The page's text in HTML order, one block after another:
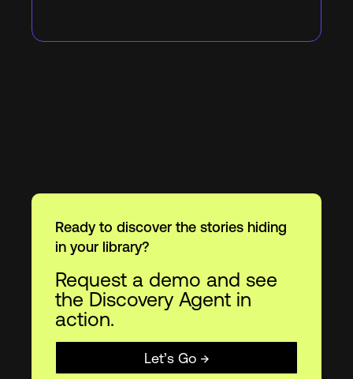
Ready to discover the stories hiding
in your library?
Request a demo and see
the Discovery Agent in
action.
Let’s Go →